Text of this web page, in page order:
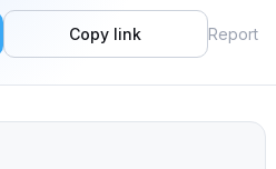
Copy link Report